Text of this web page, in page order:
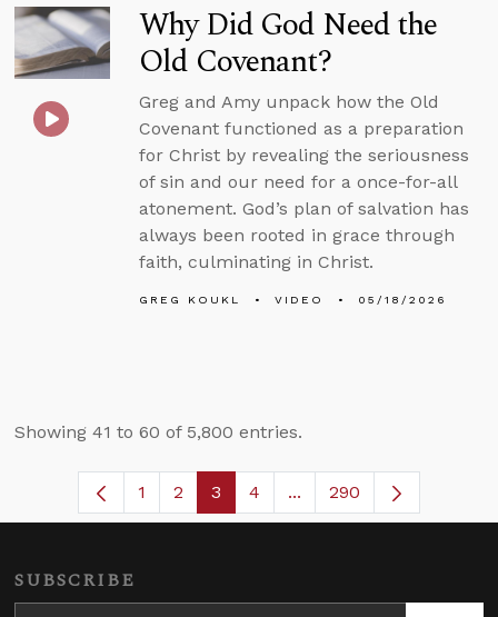
Why Did God Need the
Old Covenant?
Greg and Amy unpack how the Old
Covenant functioned as a preparation
for Christ by revealing the seriousness
of sin and our need for a once-for-all
atonement. God’s plan of salvation has
always been rooted in grace through
faith, culminating in Christ.
GREG KOUKL VIDEO 05/18/2026
Showing 41 to 60 of 5,800 entries.
Page
1 Page
2 Page
3 Page
4 ...Intermediate Pages
290
SUBSCRIBE